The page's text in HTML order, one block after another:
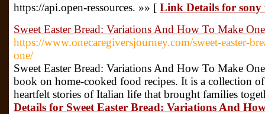
https://api.open-ressources. »» [ Link Details for sony
Sweet Easter Bread: Variations And How To Make One
https://www.onecaregiversjourney.com/sweet-easter-
one/
Sweet Easter Bread: Variations And How To Make
book on home-cooked food recipes. It is a collection
heartfelt stories of Italian life that brought families
Details for Sweet Easter Bread: Variations And